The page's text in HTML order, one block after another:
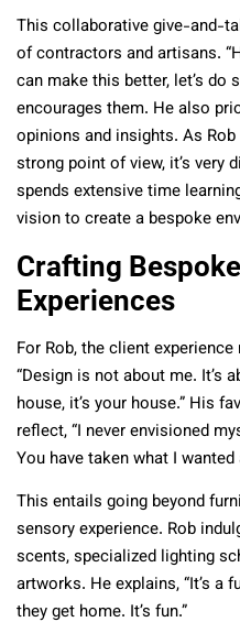
This collaborative give-and-
of contractors and artisans.
can make this better, let’s do
encourages them. He also
opinions and insights. As Rob
strong point of view, it’s very
spends extensive time
vision to create a bespoke
Crafting
Experiences
For Rob, the client
“Design is not about me. It’s
house, it’s your house.” His
reflect, “I never envisioned
You have taken what I wanted
This entails going beyond
sensory experience. Rob
scents, specialized lighting
artworks. He explains, “It’s a
they get home. It’s fun.”